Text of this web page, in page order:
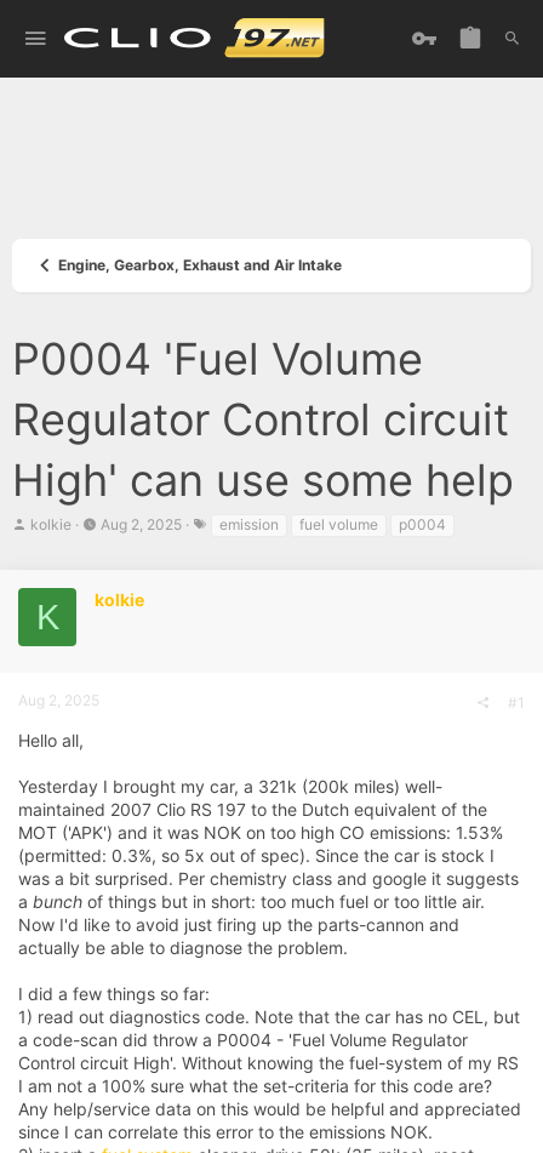
Engine, Gearbox, Exhaust and Air Intake
P0004 'Fuel Volume
Regulator Control circuit
High' can use some help
T
r
e
kolkie
S
t
Aug 2, 2025 emission fuel volume p0004
K kolkie
Aug 2, 2025 #1
Hello all,
Yesterday I brought my car, a 321k (200k miles) well-
maintained 2007 Clio RS 197 to the Dutch equivalent of the
MOT ('APK') and it was NOK on too high CO emissions: 1.53%
(permitted: 0.3%, so 5x out of spec). Since the car is stock I
was a bit surprised. Per chemistry class and google it suggests
a bunch of things but in short: too much fuel or too little air.
Now I'd like to avoid just firing up the parts-cannon and
actually be able to diagnose the problem.
I did a few things so far:
1) read out diagnostics code. Note that the car has no CEL, but
a code-scan did throw a P0004 - 'Fuel Volume Regulator
Control circuit High'. Without knowing the fuel-system of my RS
I am not a 100% sure what the set-criteria for this code are?
Any help/service data on this would be helpful and appreciated
since I can correlate this error to the emissions NOK.